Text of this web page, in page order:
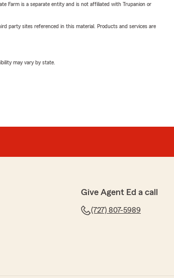
Farm is a separate entity and is not affiliated with Trupanion or
party sites referenced in this material. Products and services are
may vary by state.
Give Agent Ed a call
(727) 807-5989